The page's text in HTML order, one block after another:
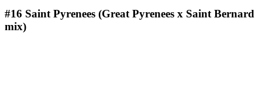
#16 Saint Pyrenees (Great Pyrenees x Saint Bernard
mix)